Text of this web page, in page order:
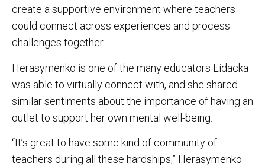
create a supportive environment where teachers
could connect across experiences and process
challenges together.
Herasymenko is one of the many educators Lidacka
was able to virtually connect with, and she shared
similar sentiments about the importance of having an
outlet to support her own mental well-being.
“It’s great to have some kind of community of
teachers during all these hardships,” Herasymenko